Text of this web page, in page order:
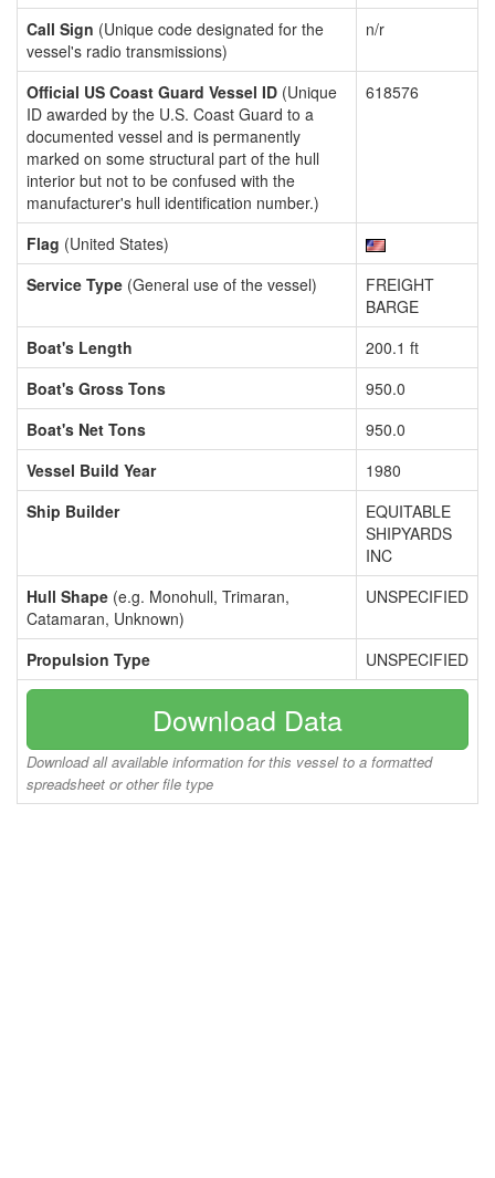
Call Sign (Unique code designated for the
vessel's radio transmissions)
n/r
Official US Coast Guard Vessel ID (Unique
ID awarded by the U.S. Coast Guard to a
documented vessel and is permanently
marked on some structural part of the hull
interior but not to be confused with the
manufacturer's hull identification number.)
618576
Flag (United States)
Service Type (General use of the vessel)
FREIGHT
BARGE
Boat's Length
200.1 ft
Boat's Gross Tons
950.0
Boat's Net Tons
950.0
Vessel Build Year
1980
Ship Builder
EQUITABLE
SHIPYARDS
INC
Hull Shape (e.g. Monohull, Trimaran,
Catamaran, Unknown)
UNSPECIFIED
Propulsion Type UNSPECIFIED
Download Data
Download all available information for this vessel to a formatted
spreadsheet or other file type